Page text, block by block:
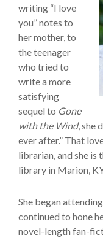
writing “I love
you” notes to
her mother, to
the teenager
who tried to
write a more
satisfying
sequel to Gone
with the Wind, she
ever after.” That
librarian, and she
library in Marion,
She began
continued to hone
novel-length fan-